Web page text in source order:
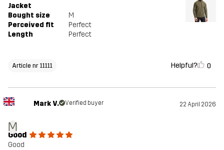
Jacket
Bought size
M
Perceived fit
Perfect
Length
Perfect
Article nr 11111 Helpful? 0
M
Mark V. Verified buyer 22 April 2026
Good
Good